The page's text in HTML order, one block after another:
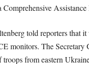
Assistance
told reporters that
monitors. The
from eastern